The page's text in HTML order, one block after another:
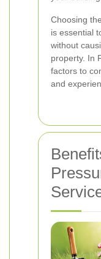
Choosing
is essential
without
property. In
factors to
and